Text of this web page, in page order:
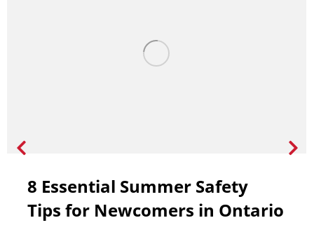
8 Essential Summer Safety
Tips for Newcomers in Ontario